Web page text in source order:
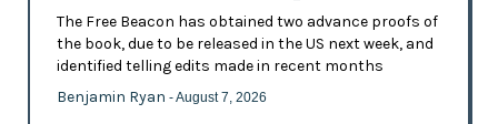
The Free Beacon has obtained two advance proofs of
the book, due to be released in the US next week, and
identified telling edits made in recent months
Benjamin Ryan - August 7, 2026